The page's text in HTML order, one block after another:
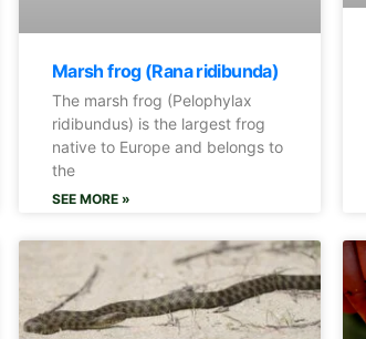
Marsh frog (Rana ridibunda)
The marsh frog (Pelophylax
ridibundus) is the largest frog
native to Europe and belongs to
the
SEE MORE »